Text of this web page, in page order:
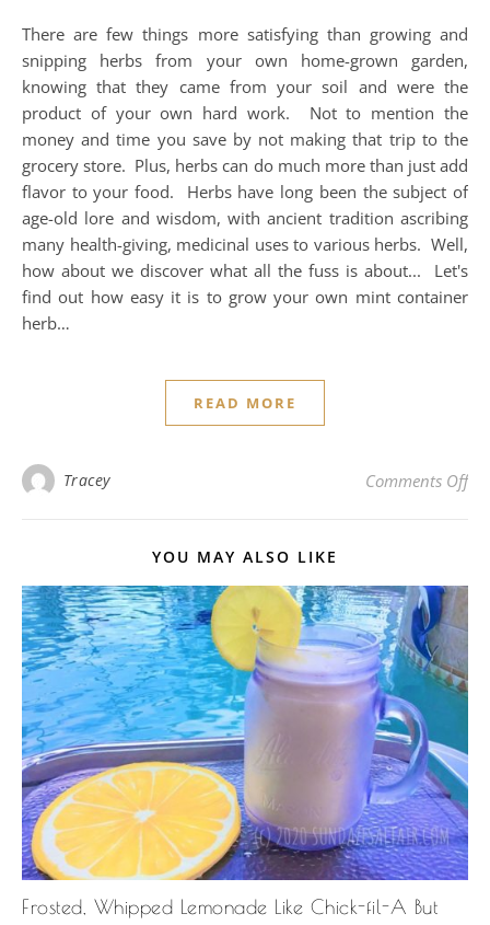
There are few things more satisfying than growing and
snipping herbs from your own home-grown garden,
knowing that they came from your soil and were the
product of your own hard work. Not to mention the
money and time you save by not making that trip to the
grocery store. Plus, herbs can do much more than just add
flavor to your food. Herbs have long been the subject of
age-old lore and wisdom, with ancient tradition ascribing
many health-giving, medicinal uses to various herbs. Well,
how about we discover what all the fuss is about... Let's
find out how easy it is to grow your own mint container
herb…
READ MORE
Tracey Comments Offon
YOU MAY ALSO LIKE
Frosted, Whipped Lemonade Like Chick-fil-A But